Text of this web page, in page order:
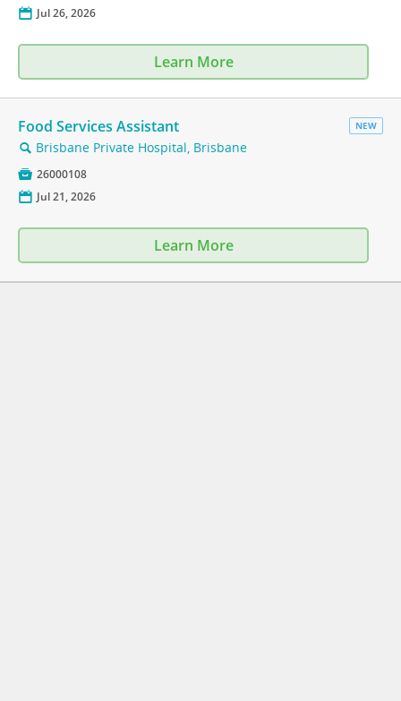
📅 Jul 26, 2026
Learn More
NEW
Food Services Assistant
🔍 Brisbane Private Hospital, Brisbane
 26000108
📅 Jul 21, 2026
Learn More